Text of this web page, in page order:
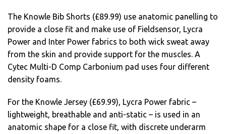
The Knowle Bib Shorts (£89.99) use anatomic panelling to
provide a close fit and make use of Fieldsensor, Lycra
Power and Inter Power fabrics to both wick sweat away
from the skin and provide support for the muscles. A
Cytec Multi-D Comp Carbonium pad uses four different
density foams.
For the Knowle Jersey (£69.99), Lycra Power fabric –
lightweight, breathable and anti-static – is used in an
anatomic shape for a close fit, with discrete underarm